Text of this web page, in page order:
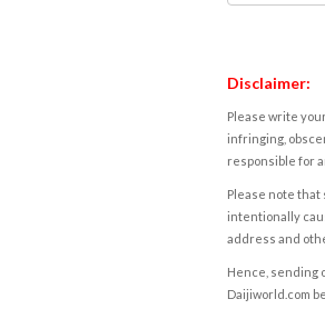
Disclaimer:
Please write
infringing,
responsible for
Please note
intentionally
address and
Hence, sending
Daijiworld.com